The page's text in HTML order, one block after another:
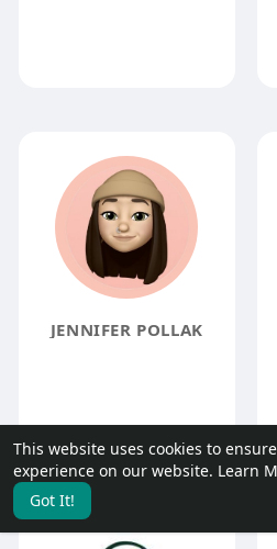
This website uses cookies to
experience on our website. Learn
Got It!
JENNIFER POLLAK